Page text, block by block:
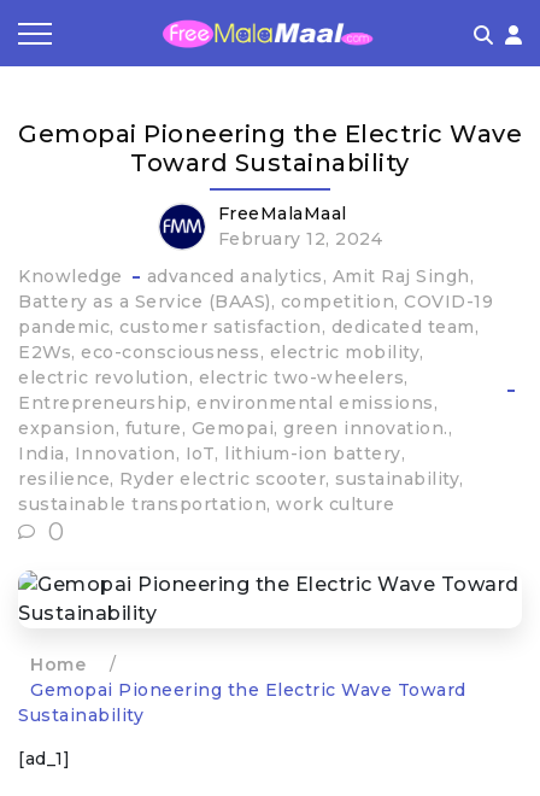
Gemopai Pioneering the Electric Wave
Toward Sustainability
FreeMalaMaal
February 12, 2024
Knowledge
advanced analytics Amit Raj Singh
Battery as a Service (BAAS)
competition COVID-19
pandemic customer satisfaction
dedicated team
E2Ws eco-consciousness
electric mobility
electric revolution
electric two-wheelers
Entrepreneurship environmental emissions
expansion future Gemopai green innovation.
India
Innovation IoT lithium-ion battery
resilience Ryder electric scooter sustainability
sustainable transportation work culture
0
Home
/
Gemopai Pioneering the Electric Wave Toward
Sustainability
[ad_1]
Store Category
Share & Earn
Frequently Asked Questions